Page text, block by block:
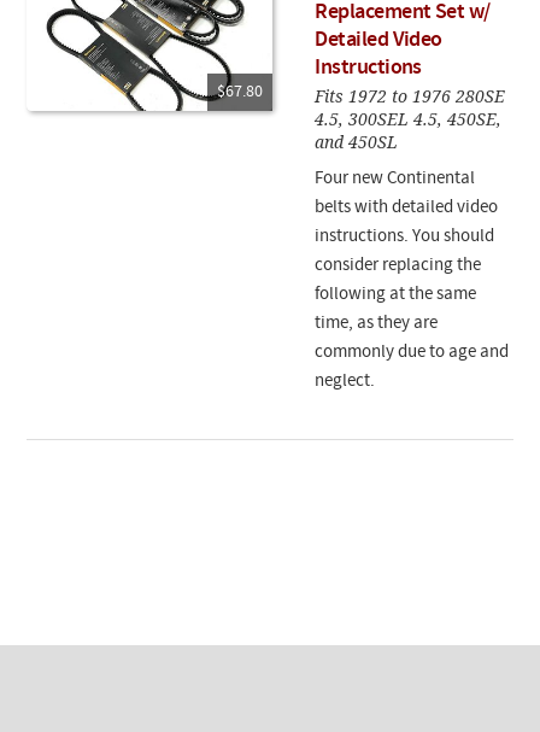
$67.80
Replacement Set w/
Detailed Video
Instructions
Fits 1972 to 1976 280SE
4.5, 300SEL 4.5, 450SE,
and 450SL
Four new Continental
belts with detailed video
instructions. You should
consider replacing the
following at the same
time, as they are
commonly due to age and
neglect.